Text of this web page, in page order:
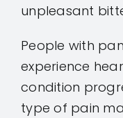
unpleasant
People with
experience
condition
type of pain